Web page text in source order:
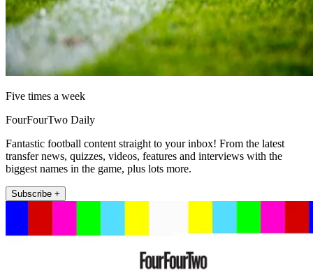
Five times a week
FourFourTwo Daily
Fantastic football content straight to your inbox! From the latest
transfer news, quizzes, videos, features and interviews with the
biggest names in the game, plus lots more.
Subscribe +